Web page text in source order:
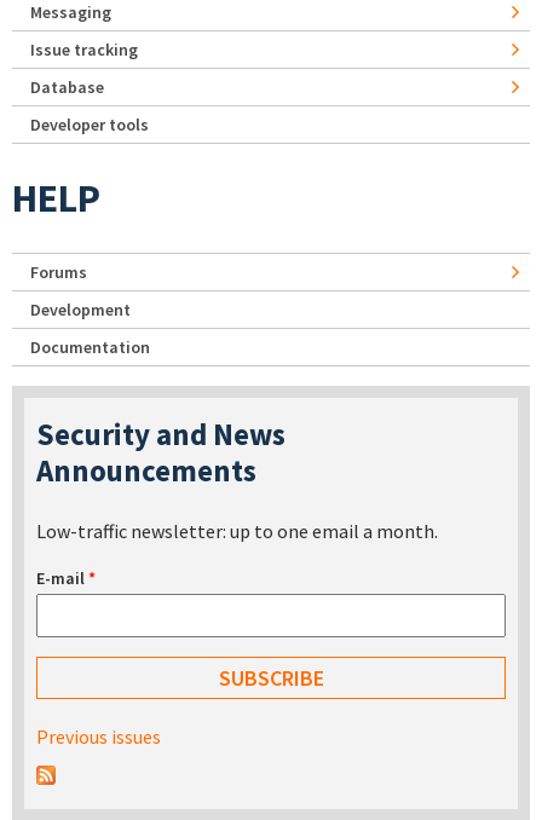
Messaging
Issue tracking
Database
Developer tools
HELP
Forums
Development
Documentation
Security and News
Announcements
Low-traffic newsletter: up to one email a month.
E-mail*
Previous issues